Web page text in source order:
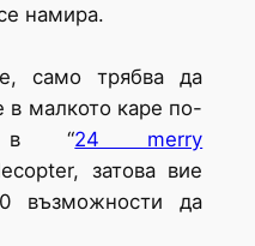
намира.
само трябва да
в малкото каре по-
в “24 merry
затова вие
възможности да